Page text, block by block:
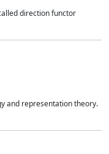
direction functor
and representation theory.